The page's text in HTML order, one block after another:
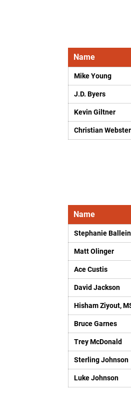
Name
Mike Young
J.D. Byers
Kevin Giltner
Christian Webster
Name
Stephanie Ballein
Matt Olinger
Ace Custis
David Jackson
Hisham Ziyout,
Bruce Garnes
Trey McDonald
Sterling Johnson
Luke Johnson